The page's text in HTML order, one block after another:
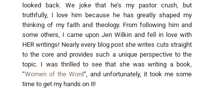
looked back. We joke that he’s my pastor crush, but
truthfully, I love him because he has greatly shaped my
thinking of my faith and theology. From following him and
some others, I came upon Jen Wilkin and fell in love with
HER writings! Nearly every blog post she writes cuts straight
to the core and provides such a unique perspective to the
topic. I was thrilled to see that she was writing a book,
“Women of the Word“, and unfortunately, it took me some
time to get my hands on it!